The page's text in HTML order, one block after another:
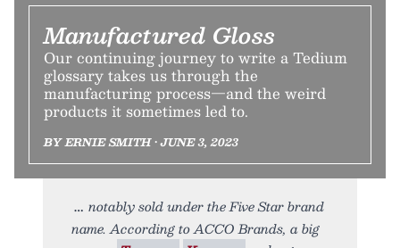
Manufactured Gloss
Our continuing journey to write a Tedium
glossary takes us through the
manufacturing process—and the weird
products it sometimes led to.
BY ERNIE SMITH • JUNE 3, 2023
notably sold under the Five Star brand
name. According to ACCO Brands, a big